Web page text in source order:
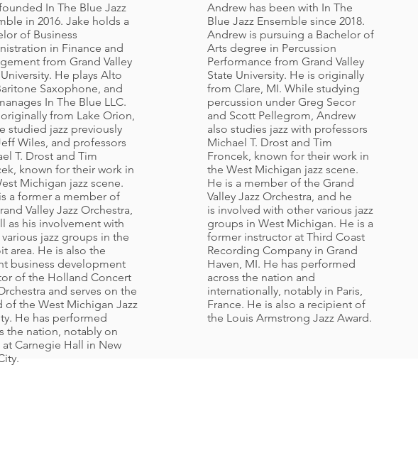
In The Blue Jazz
in 2016. Jake holds a
of Business
in Finance and
from Grand Valley
He plays Alto
Saxophone, and
In The Blue LLC.
from Lake Orion,
studied jazz previously
Wiles, and professors
T. Drost and Tim
known for their work in
Michigan jazz scene.
a former a member of
Valley Jazz Orchestra,
as his involvement with
jazz groups in the
area. He is also the
business development
of the Holland Concert
and serves on the
of the West Michigan Jazz
He has performed
the nation, notably on
at Carnegie Hall in New
Andrew has been with In The
Blue Jazz Ensemble since 2018.
Andrew is pursuing a Bachelor of
Arts degree in Percussion
Performance from Grand Valley
State University. He is originally
from Clare, MI. While studying
percussion under Greg Secor
and Scott Pellegrom, Andrew
also studies jazz with professors
Michael T. Drost and Tim
Froncek, known for their work in
the West Michigan jazz scene.
He is a member of the Grand
Valley Jazz Orchestra, and he
is involved with other various jazz
groups in West Michigan. He is a
former instructor at Third Coast
Recording Company in Grand
Haven, MI. He has performed
across the nation and
internationally, notably in Paris,
France. He is also a recipient of
the Louis Armstrong Jazz Award.